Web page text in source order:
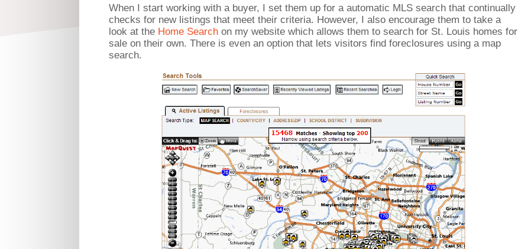
When I start working with a buyer, I set them up for a automatic MLS search that continually
checks for new listings that meet their criteria. However, I also encourage them to take a
look at the Home Search on my website which allows them to search for St. Louis homes for
sale on their own. There is even an option that lets visitors find foreclosures using a map
search.